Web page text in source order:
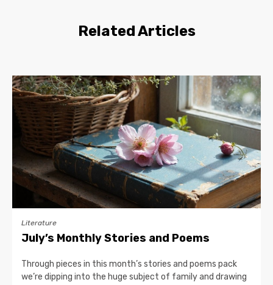
Related Articles
Literature
July’s Monthly Stories and Poems
Through pieces in this month’s stories and poems pack
we’re dipping into the huge subject of family and drawing